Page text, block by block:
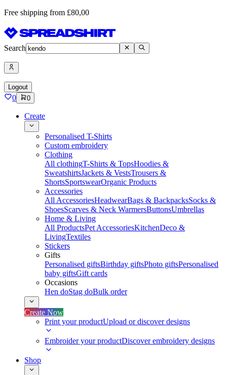
Free shipping from £80,00
Search
Logout
0 0
Create
Personalised T-Shirts
Custom embroidery
Clothing
All clothingT-Shirts & TopsHoodies &
SweatshirtsJackets & VestsTrousers &
ShortsSportswearOrganic Products
Accessories
All AccessoriesHeadwearBags & BackpacksSocks &
ShoesScarves & Neck WarmersButtonsUmbrellas
Home & Living
All ProductsPet AccessoriesKitchenDeco &
LivingTextiles
Stickers
Gifts
Personalised giftsBirthday giftsPhoto giftsPersonalised
baby giftsGift cards
Occasions
Hen doStag doBulk order
Create Now
Print your productUpload or discover designs
Embroider your productDiscover embroidery designs
Shop